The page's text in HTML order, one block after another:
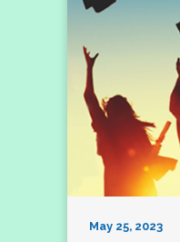
May 25, 2023